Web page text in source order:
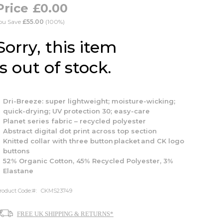
£0.00
Save £55.00 (100%)
this item
out of stock.
Dri-Breeze: super lightweight; moisture-wicking;
quick-drying; UV protection 30; easy-care
Planet series fabric – recycled polyester
Abstract digital dot print across top section
Knitted collar with three button placket and CK logo
buttons
52% Organic Cotton, 45% Recycled Polyester, 3%
Elastane
Code: CKMS23749
FREE UK SHIPPING & RETURNS*